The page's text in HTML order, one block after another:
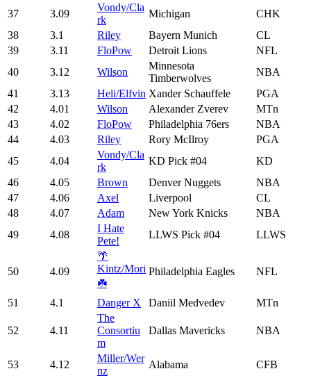
37 3.09
Vondy/Cla
rk
Michigan
CHK
38
3.1 Riley Bayern Munich
CL
39
3.11 FloPow Detroit Lions
NFL
40
3.12 Wilson
Minnesota
Timberwolves
NBA
41
3.13 Heli/Elfvin Xander Schauffele
PGA
42
4.01 Wilson Alexander Zverev
MTn
43
4.02 FloPow Philadelphia 76ers
NBA
44
4.03 Riley Rory McIlroy
PGA
45
4.04
Vondy/Cla
rk
KD Pick #04
KD
46
4.05 Brown Denver Nuggets
NBA
47
4.06 Axel Liverpool
CL
48
4.07 Adam New York Knicks
NBA
49
4.08
I Hate
Pete!
LLWS Pick #04 LLWS
50 4.09
🌴
Kintz/Mori
☘️
Philadelphia Eagles NFL
51 4.1 Danger X Daniil Medvedev MTn
52 4.11
The
Consortiu
m
Dallas Mavericks NBA
53 4.12
Miller/Wer
nz
Alabama CFB